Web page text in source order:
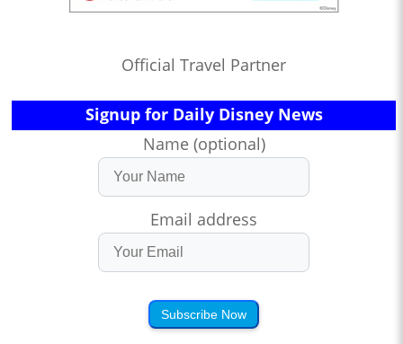
Official Travel Partner
Signup for Daily Disney News
Name (optional)
Email address
Subscribe Now